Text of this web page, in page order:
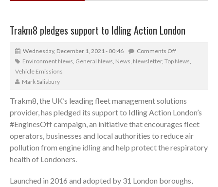
Trakm8 pledges support to Idling Action London
Wednesday, December 1, 2021 - 00:46
Comments Off
Environment News, General News, News, Newsletter, Top News,
Vehicle Emissions
Mark Salisbury
Trakm8, the UK’s leading fleet management solutions
provider, has pledged its support to Idling Action London’s
#EnginesOff campaign, an initiative that encourages fleet
operators, businesses and local authorities to reduce air
pollution from engine idling and help protect the respiratory
health of Londoners.
Launched in 2016 and adopted by 31 London boroughs,